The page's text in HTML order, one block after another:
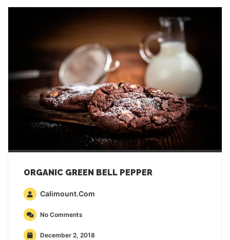
ORGANIC GREEN BELL PEPPER
Calimount.com
No Comments
December 2, 2018